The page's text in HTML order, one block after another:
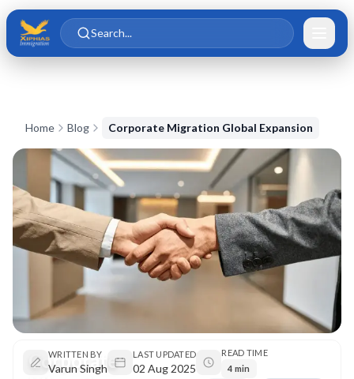
Skip to main content
Skip to content
Search...
Home Blog Corporate Migration Global Expansion
Corporate
WRITTEN BY
Varun Singh
LAST UPDATED
02 Aug 2025
READ TIME
4 min